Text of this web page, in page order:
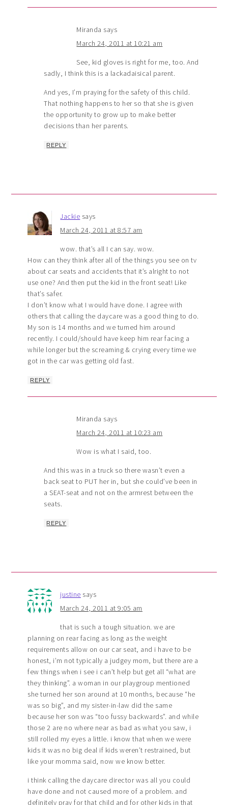
Miranda says
March 24, 2011 at 10:21 am
See, kid gloves is right for me, too. And
sadly, I think this is a lackadaisical parent.
And yes, I’m praying for the safety of this child.
That nothing happens to her so that she is given
the opportunity to grow up to make better
decisions than her parents.
REPLY
Jackie says
March 24, 2011 at 8:57 am
wow. that’s all I can say. wow.
How can they think after all of the things you see on tv
about car seats and accidents that it’s alright to not
use one? And then put the kid in the front seat! Like
that’s safer.
I don’t know what I would have done. I agree with
others that calling the daycare was a good thing to do.
My son is 14 months and we turned him around
recently. I could/should have keep him rear facing a
while longer but the screaming & crying every time we
got in the car was getting old fast.
REPLY
Miranda says
March 24, 2011 at 10:23 am
Wow is what I said, too.
And this was in a truck so there wasn’t even a
back seat to PUT her in, but she could’ve been in
a SEAT-seat and not on the armrest between the
seats.
REPLY
justine says
March 24, 2011 at 9:05 am
that is such a tough situation. we are
planning on rear facing as long as the weight
requirements allow on our car seat, and i have to be
honest, i’m not typically a judgey mom, but there are a
few things when i see i can’t help but get all “what are
they thinking”. a woman in our playgroup mentioned
she turned her son around at 10 months, because “he
was so big”, and my sister-in-law did the same
because her son was “too fussy backwards”. and while
those 2 are no where near as bad as what you saw, i
still rolled my eyes a little. i know that when we were
kids it was no big deal if kids weren’t restrained, but
like your momma said, now we know better.
i think calling the daycare director was all you could
have done and not caused more of a problem. and
definitely pray for that child and for other kids in that